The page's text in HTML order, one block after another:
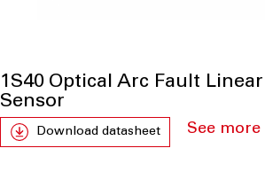
1S40 Optical Arc Fault Linear
Sensor
Download datasheet See more